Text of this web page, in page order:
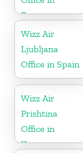
France
Wizz Air
Ljubljana
Office in Spain
Wizz Air
Prishtina
Office in
Kosovo